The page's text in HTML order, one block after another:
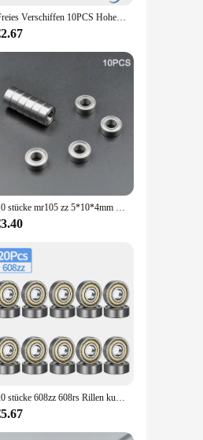
easy to install, making
Freies Verschiffen 10PCS Hohe qualität ABEC-5 686-2RS 686RS 686 2RS RS L1360 6x13x5mm 6 * 13*5mm Gummi dichtung Rillen Kugellager
10 stücke mr105 zz 5*10*4mm 2z hohe Geschwindigkeit 1050 Innen durchmesser 5mm Miniatur lager Kugellager
20 stücke 608zz 608rs Rillen kugellager 8*22*7 8x22x7mm doppelt abgeschirmte Miniatur-Hochkarbonstahl-Einzel reihe 608zz ABEC-7